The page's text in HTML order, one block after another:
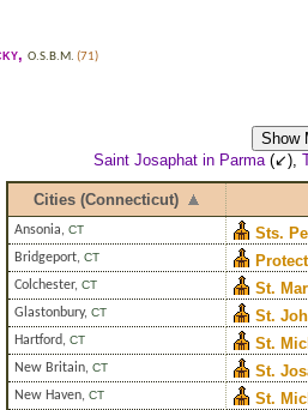
, O.S.B.M. (71)
Show
Saint Josaphat in Parma(↙),
Cities (Connecticut)
Ansonia, CT Sts.
Bridgeport, CT
Colchester, CT St.
Glastonbury, CT St.
Hartford, CT St.
New Britain, CT St.
New Haven, CT St.